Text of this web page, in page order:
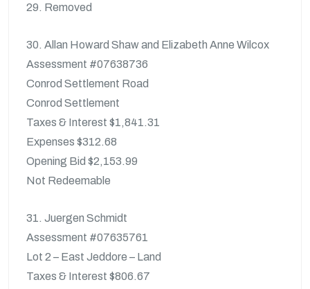
29. Removed
30. Allan Howard Shaw and Elizabeth Anne Wilcox
Assessment #07638736
Conrod Settlement Road
Conrod Settlement
Taxes & Interest $1,841.31
Expenses $312.68
Opening Bid $2,153.99
Not Redeemable
31. Juergen Schmidt
Assessment #07635761
Lot 2 – East Jeddore – Land
Taxes & Interest $806.67